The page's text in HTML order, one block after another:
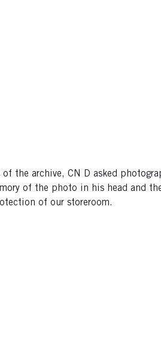
the archive, CN D asked
of the photo in his head and
of our storeroom.